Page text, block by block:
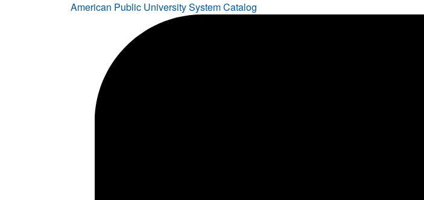
American Public University System Catalog